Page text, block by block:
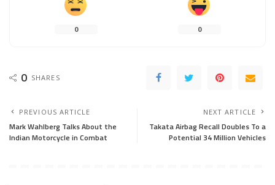
0 0
0 SHARES
PREVIOUS ARTICLE
Mark Wahlberg Talks About the
Indian Motorcycle in Combat
NEXT ARTICLE
Takata Airbag Recall Doubles To a
Potential 34 Million Vehicles